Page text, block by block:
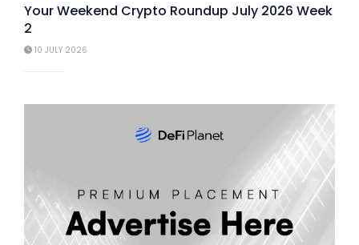
Your Weekend Crypto Roundup July 2026 Week
2
10 JULY 2026